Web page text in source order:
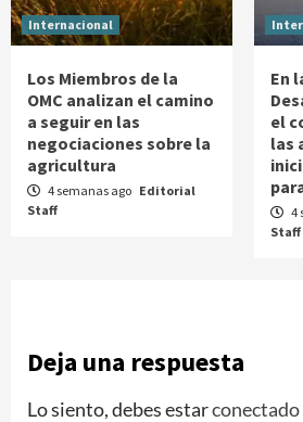
Internacional
Los Miembros de la
OMC analizan el camino
a seguir en las
negociaciones sobre la
agricultura
4 semanas ago Editorial
Staff
En
el
las
4
Staff
Deja una respuesta
Lo siento, debes estarconectado